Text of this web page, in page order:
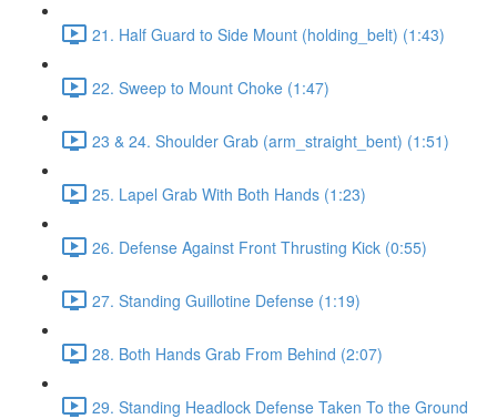
21. Half Guard to Side Mount (holding_belt) (1:43)
22. Sweep to Mount Choke (1:47)
23 & 24. Shoulder Grab (arm_straight_bent) (1:51)
25. Lapel Grab With Both Hands (1:23)
26. Defense Against Front Thrusting Kick (0:55)
27. Standing Guillotine Defense (1:19)
28. Both Hands Grab From Behind (2:07)
29. Standing Headlock Defense Taken To the Ground